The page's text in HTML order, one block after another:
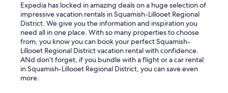
Expedia has locked in amazing deals on a huge selection of
impressive vacation rentals in Squamish-Lillooet Regional
District. We give you the information and inspiration you
need all in one place. With so many properties to choose
from, you know you can book your perfect Squamish-
Lillooet Regional District vacation rental with confidence.
ANd don’t forget, if you bundle with a flight or a car rental
in Squamish-Lillooet Regional District, you can save even
more.